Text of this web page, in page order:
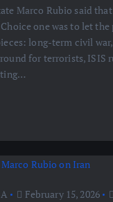
Marco Rubio said
one was to let
long-term civil
for terrorists, ISIS
February 15, 2026